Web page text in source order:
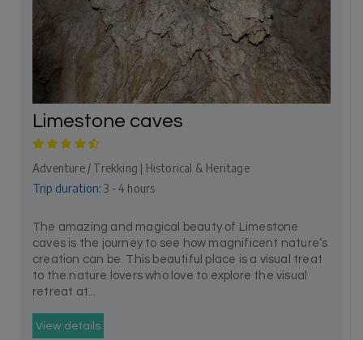
Limestone caves
Adventure / Trekking | Historical & Heritage
Trip duration: 3 - 4 hours
The amazing and magical beauty of Limestone
caves is the journey to see how magnificent nature’s
creation can be. This beautiful place is a visual treat
to the nature lovers who love to explore the visual
retreat at...
View details